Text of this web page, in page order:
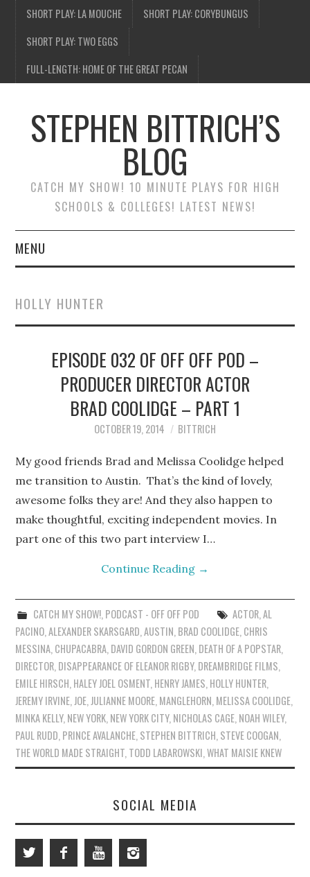
SHORT PLAY: LA MOUCHE
SHORT PLAY: CORYBUNGUS
SHORT PLAY: TWO EGGS
FULL-LENGTH: HOME OF THE GREAT PECAN
STEPHEN BITTRICH’S
BLOG
CATCH MY SHOW! 10 MINUTE PLAYS FOR HIGH
SCHOOLS & COLLEGES! LATEST NEWS!
MENU
WEBSITE
FIND TEN-MINUTE PLAYS
VACATION EARTH WEB
SERIES
HOLLY HUNTER
EPISODE 032 OF OFF OFF POD –
PRODUCER DIRECTOR ACTOR
BRAD COOLIDGE – PART 1
OCTOBER 19, 2014 BITTRICH
My good friends Brad and Melissa Coolidge helped
me transition to Austin. That’s the kind of lovely,
awesome folks they are! And they also happen to
make thoughtful, exciting independent movies. In
part one of this two part interview I…
Continue Reading →
CATCH MY SHOW!, PODCAST - OFF OFF POD ACTOR, AL
PACINO ,ALEXANDER SKARSGARD ,AUSTIN BRAD COOLIDGE CHRIS
MESSINA CHUPACABRA DAVID GORDON GREEN DEATH OF A POPSTAR
DIRECTOR DISAPPEARANCE OF ELEANOR RIGBY, DREAMBRIDGE FILMS
EMILE HIRSCH HALEY JOEL OSMENT HENRY JAMES HOLLY HUNTER
JEREMY IRVINE JOE JULIANNE MOORE MANGLEHORN MELISSA COOLIDGE
MINKA KELLY, NEW YORK NEW YORK CITY, NICHOLAS CAGE NOAH WILEY,
PAUL RUDD PRINCE AVALANCHE STEPHEN BITTRICH STEVE COOGAN
THE WORLD MADE STRAIGHT TODD LABAROWSKI ,WHAT MAISIE KNEW
SOCIAL MEDIA